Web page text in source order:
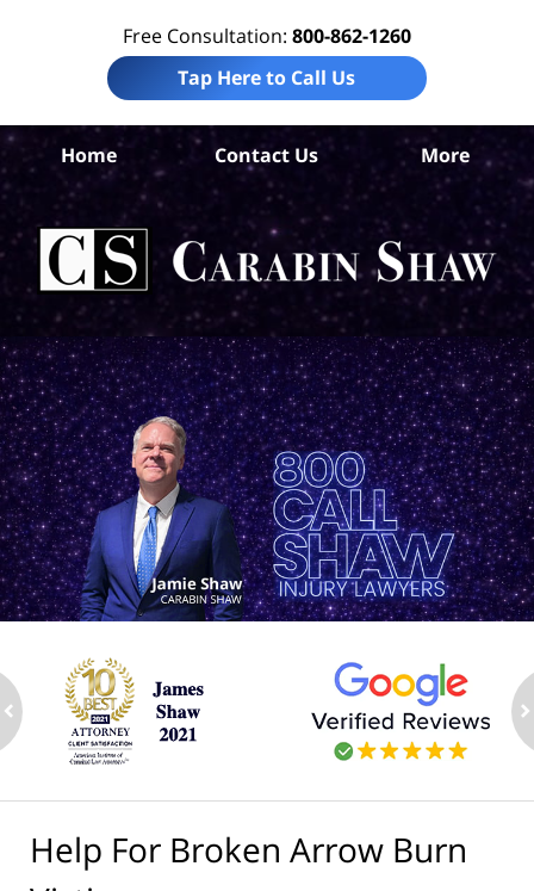
Free Consultation: 800-862-1260
Tap Here to Call Us
Home Contact Us More
Help For Broken Arrow Burn